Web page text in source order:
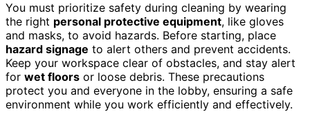
You must prioritize safety during cleaning by wearing
the right personal protective equipment, like gloves
and masks, to avoid hazards. Before starting, place
hazard signage to alert others and prevent accidents.
Keep your workspace clear of obstacles, and stay alert
for wet floors or loose debris. These precautions
protect you and everyone in the lobby, ensuring a safe
environment while you work efficiently and effectively.